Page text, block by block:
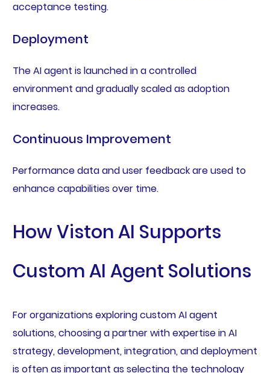
acceptance testing.
Deployment
The AI agent is launched in a controlled
environment and gradually scaled as adoption
increases.
Continuous Improvement
Performance data and user feedback are used to
enhance capabilities over time.
How Viston AI Supports
Custom AI Agent Solutions
For organizations exploring custom AI agent
solutions, choosing a partner with expertise in AI
strategy, development, integration, and deployment
is often as important as selecting the technology